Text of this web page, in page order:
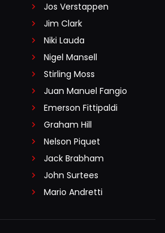
Jos Verstappen
Jim Clark
Niki Lauda
Nigel Mansell
Stirling Moss
Juan Manuel Fangio
Emerson Fittipaldi
Graham Hill
Nelson Piquet
Jack Brabham
John Surtees
Mario Andretti